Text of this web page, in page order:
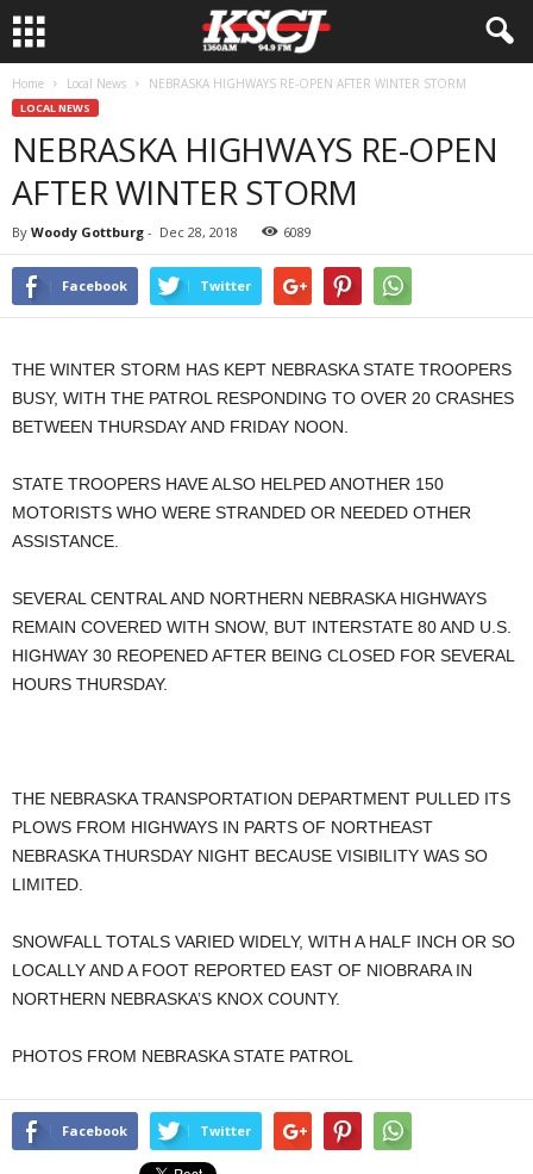
Home Local News NEBRASKA HIGHWAYS RE-OPEN AFTER WINTER STORM
LOCAL NEWS
NEBRASKA HIGHWAYS RE-OPEN
AFTER WINTER STORM
By Woody Gottburg - Dec 28, 2018 6089
Facebook Twitter
THE WINTER STORM HAS KEPT NEBRASKA STATE TROOPERS
BUSY, WITH THE PATROL RESPONDING TO OVER 20 CRASHES
BETWEEN THURSDAY AND FRIDAY NOON.
STATE TROOPERS HAVE ALSO HELPED ANOTHER 150
MOTORISTS WHO WERE STRANDED OR NEEDED OTHER
ASSISTANCE.
SEVERAL CENTRAL AND NORTHERN NEBRASKA HIGHWAYS
REMAIN COVERED WITH SNOW, BUT INTERSTATE 80 AND U.S.
HIGHWAY 30 REOPENED AFTER BEING CLOSED FOR SEVERAL
HOURS THURSDAY.
THE NEBRASKA TRANSPORTATION DEPARTMENT PULLED ITS
PLOWS FROM HIGHWAYS IN PARTS OF NORTHEAST
NEBRASKA THURSDAY NIGHT BECAUSE VISIBILITY WAS SO
LIMITED.
SNOWFALL TOTALS VARIED WIDELY, WITH A HALF INCH OR SO
LOCALLY AND A FOOT REPORTED EAST OF NIOBRARA IN
NORTHERN NEBRASKA’S KNOX COUNTY.
PHOTOS FROM NEBRASKA STATE PATROL
Facebook Twitter